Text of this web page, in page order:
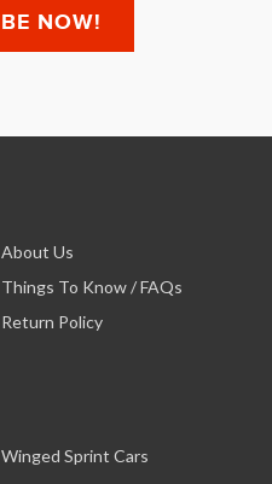
About Us
Things To Know / FAQs
Return Policy
Winged Sprint Cars